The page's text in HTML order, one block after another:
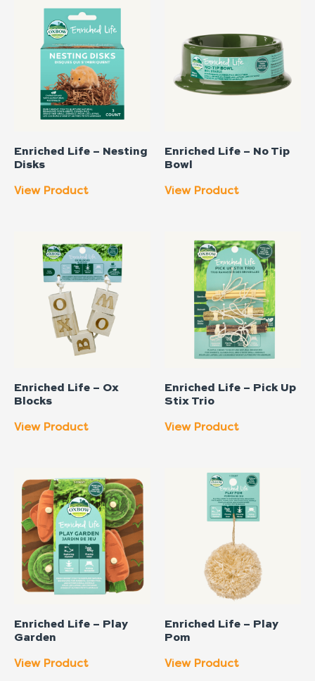
Enriched Life – Nesting
Disks
View Product
Enriched Life – No Tip
Bowl
View Product
Enriched Life – Ox
Blocks
View Product
Enriched Life – Pick Up
Stix Trio
View Product
Enriched Life – Play
Garden
View Product
Enriched Life – Play
Pom
View Product